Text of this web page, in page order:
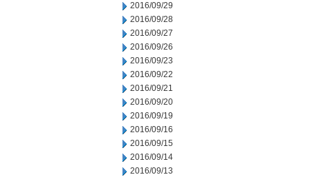
2016/09/29
2016/09/28
2016/09/27
2016/09/26
2016/09/23
2016/09/22
2016/09/21
2016/09/20
2016/09/19
2016/09/16
2016/09/15
2016/09/14
2016/09/13